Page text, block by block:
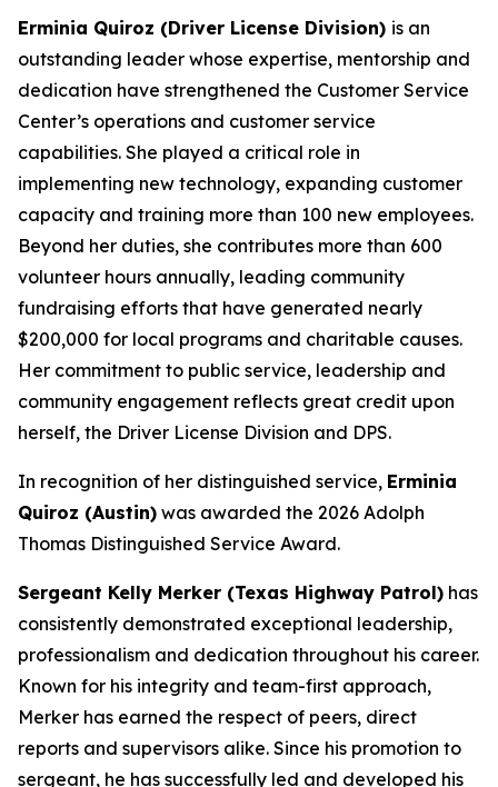
Erminia Quiroz (Driver License Division) is an
outstanding leader whose expertise, mentorship and
dedication have strengthened the Customer Service
Center’s operations and customer service
capabilities. She played a critical role in
implementing new technology, expanding customer
capacity and training more than 100 new employees.
Beyond her duties, she contributes more than 600
volunteer hours annually, leading community
fundraising efforts that have generated nearly
$200,000 for local programs and charitable causes.
Her commitment to public service, leadership and
community engagement reflects great credit upon
herself, the Driver License Division and DPS.
In recognition of her distinguished service, Erminia
Quiroz (Austin) was awarded the 2026 Adolph
Thomas Distinguished Service Award.
Sergeant Kelly Merker (Texas Highway Patrol) has
consistently demonstrated exceptional leadership,
professionalism and dedication throughout his career.
Known for his integrity and team-first approach,
Merker has earned the respect of peers, direct
reports and supervisors alike. Since his promotion to
sergeant, he has successfully led and developed his